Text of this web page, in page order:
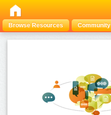
Browse Resources Community